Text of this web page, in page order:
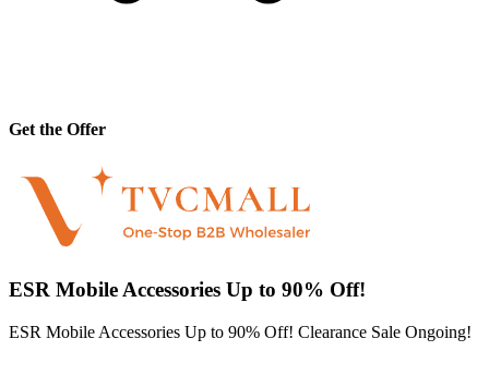
Get the Offer
ESR Mobile Accessories Up to 90% Off!
ESR Mobile Accessories Up to 90% Off! Clearance Sale Ongoing!